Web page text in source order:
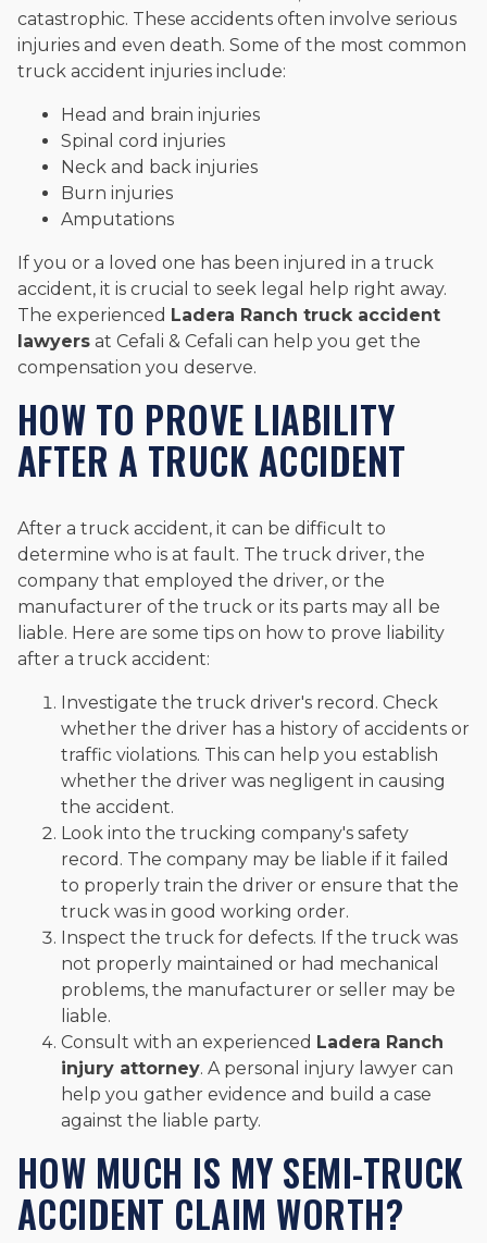
catastrophic. These accidents often involve serious
injuries and even death. Some of the most common
truck accident injuries include:
Head and brain injuries
Spinal cord injuries
Neck and back injuries
Burn injuries
Amputations
If you or a loved one has been injured in a truck
accident, it is crucial to seek legal help right away.
The experienced Ladera Ranch truck accident
lawyers at Cefali & Cefali can help you get the
compensation you deserve.
HOW TO PROVE LIABILITY
AFTER A TRUCK ACCIDENT
After a truck accident, it can be difficult to
determine who is at fault. The truck driver, the
company that employed the driver, or the
manufacturer of the truck or its parts may all be
liable. Here are some tips on how to prove liability
after a truck accident:
Investigate the truck driver's record. Check
whether the driver has a history of accidents or
traffic violations. This can help you establish
whether the driver was negligent in causing
the accident.
Look into the trucking company's safety
record. The company may be liable if it failed
to properly train the driver or ensure that the
truck was in good working order.
Inspect the truck for defects. If the truck was
not properly maintained or had mechanical
problems, the manufacturer or seller may be
liable.
Consult with an experienced Ladera Ranch
injury attorney. A personal injury lawyer can
help you gather evidence and build a case
against the liable party.
HOW MUCH IS MY SEMI-TRUCK
ACCIDENT CLAIM WORTH?